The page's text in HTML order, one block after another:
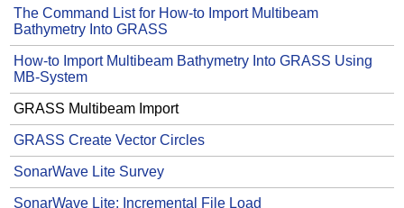
The Command List for How-to Import Multibeam
Bathymetry Into GRASS
How-to Import Multibeam Bathymetry Into GRASS Using
MB-System
GRASS Multibeam Import
GRASS Create Vector Circles
SonarWave Lite Survey
SonarWave Lite: Incremental File Load